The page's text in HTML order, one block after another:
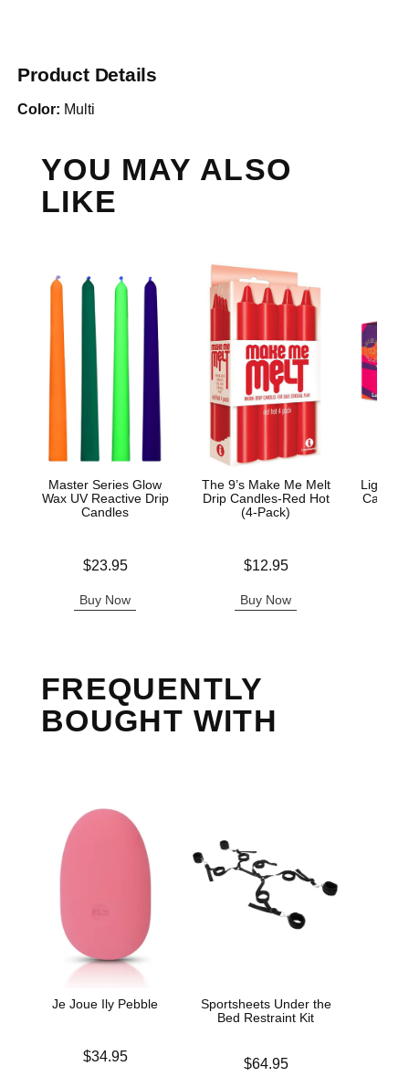
Product Details
Color: Multi
YOU MAY ALSO
LIKE
Master Series Glow
Wax UV Reactive Drip
Candles
$23.95
Buy Now
The 9’s Make Me Melt
Drip Candles-Red Hot
(4-Pack)
$12.95
Buy Now
Light
Candle
FREQUENTLY
BOUGHT WITH
Je Joue Ily Pebble
$34.95
Sportsheets Under the
Bed Restraint Kit
$64.95